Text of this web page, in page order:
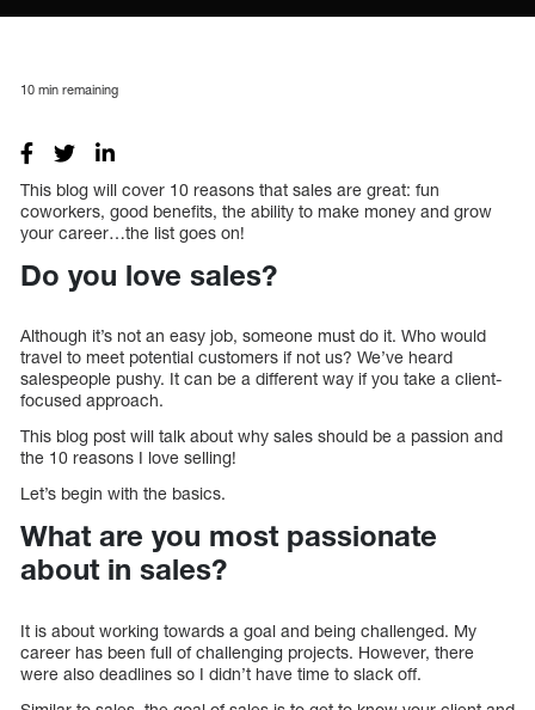
10 min remaining
This blog will cover 10 reasons that sales are great: fun
coworkers, good benefits, the ability to make money and grow
your career…the list goes on!
Do you love sales?
Although it’s not an easy job, someone must do it. Who would
travel to meet potential customers if not us? We’ve heard
salespeople pushy. It can be a different way if you take a client-
focused approach.
This blog post will talk about why sales should be a passion and
the 10 reasons I love selling!
Let’s begin with the basics.
What are you most passionate
about in sales?
It is about working towards a goal and being challenged. My
career has been full of challenging projects. However, there
were also deadlines so I didn’t have time to slack off.